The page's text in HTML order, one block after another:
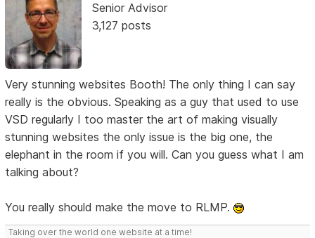
Senior Advisor
3,127 posts
Very stunning websites Booth! The only thing I can say
really is the obvious. Speaking as a guy that used to use
VSD regularly I too master the art of making visually
stunning websites the only issue is the big one, the
elephant in the room if you will. Can you guess what I am
talking about?
You really should make the move to RLMP.
Taking over the world one website at a time!